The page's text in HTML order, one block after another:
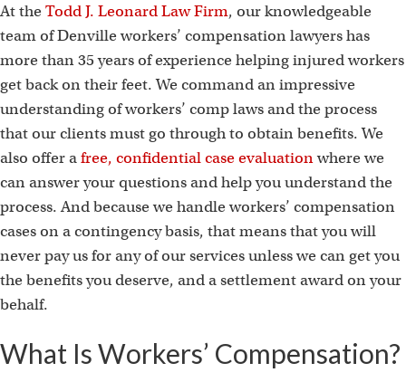
At the Todd J. Leonard Law Firm, our knowledgeable
team of Denville workers’ compensation lawyers has
more than 35 years of experience helping injured workers
get back on their feet. We command an impressive
understanding of workers’ comp laws and the process
that our clients must go through to obtain benefits. We
also offer afree, confidential case evaluationwhere we
can answer your questions and help you understand the
process. And because we handle workers’ compensation
cases on a contingency basis, that means that you will
never pay us for any of our services unless we can get you
the benefits you deserve, and a settlement award on your
behalf.
What Is Workers’ Compensation?